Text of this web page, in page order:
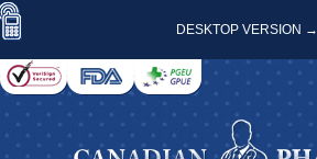
DESKTOP VERSION →